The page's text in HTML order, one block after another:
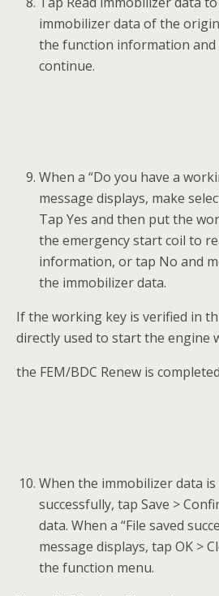
immobilizer data of the
the function information and
continue.
When a “Do you have a
message displays, make
Tap Yes and then put the
the emergency start coil to
information, or tap No and
the immobilizer data.
If the working key is verified in
directly used to start the engine
the FEM/BDC Renew is
When the immobilizer data is
successfully, tap Save >
data. When a “File saved
message displays, tap OK >
the function menu.